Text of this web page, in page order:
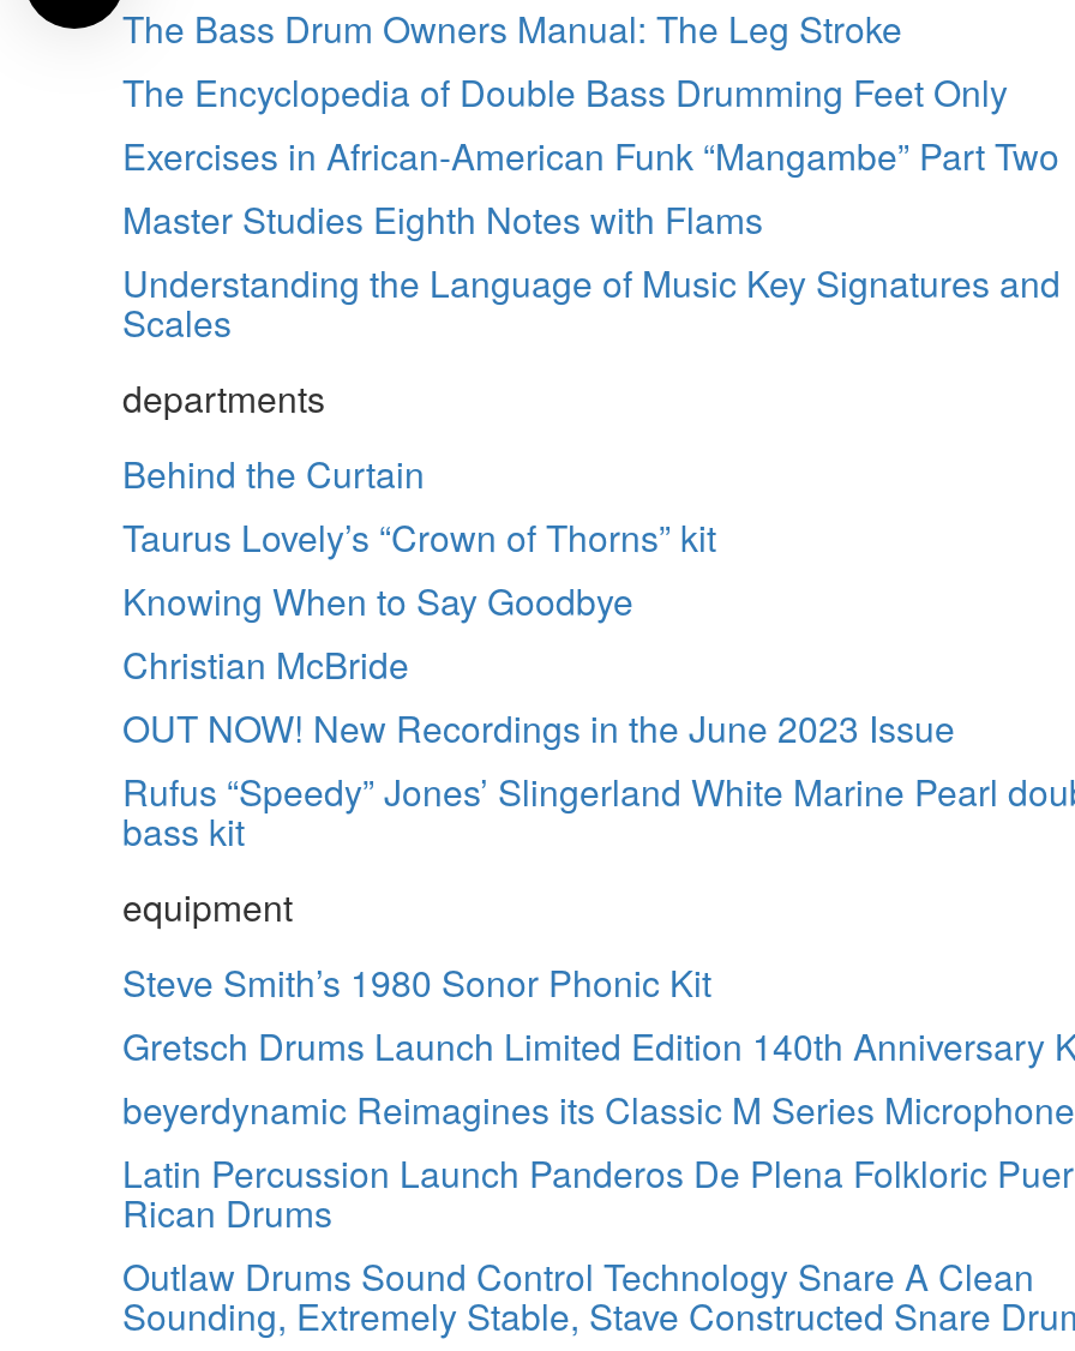
The Bass Drum Owners Manual: The Leg Stroke
The Encyclopedia of Double Bass Drumming Feet Only
Exercises in African-American Funk “Mangambe” Part Two
Master Studies Eighth Notes with Flams
Understanding the Language of Music Key Signatures and
Scales
departments
Behind the Curtain
Taurus Lovely’s “Crown of Thorns” kit
Knowing When to Say Goodbye
Christian McBride
OUT NOW! New Recordings in the June 2023 Issue
Rufus “Speedy” Jones’ Slingerland White Marine Pearl
bass kit
equipment
Steve Smith’s 1980 Sonor Phonic Kit
Gretsch Drums Launch Limited Edition 140th Anniversary
beyerdynamic Reimagines its Classic M Series
Latin Percussion Launch Panderos De Plena Folkloric
Rican Drums
Outlaw Drums Sound Control Technology Snare A Clean
Sounding, Extremely Stable, Stave Constructed Snare